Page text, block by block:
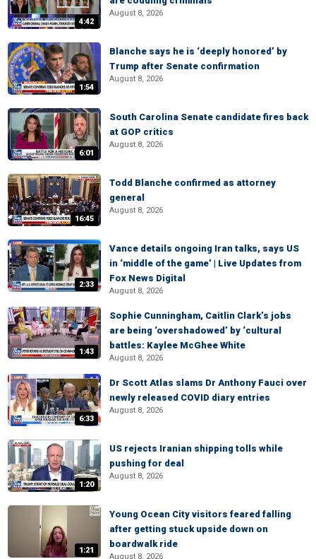
4:42
August 8, 2026
1:54
Blanche says he is ‘deeply honored’ by
Trump after Senate confirmation
August 8, 2026
6:01
South Carolina Senate candidate fires back
at GOP critics
August 8, 2026
16:45
Todd Blanche confirmed as attorney
general
August 8, 2026
2:33
Vance details ongoing Iran talks, says US
in ‘middle of the game’ | Live Updates from
Fox News Digital
August 8, 2026
1:43
Sophie Cunningham, Caitlin Clark’s jobs
are being ‘overshadowed’ by ‘cultural
battles: Kaylee McGhee White
August 8, 2026
6:33
Dr Scott Atlas slams Dr Anthony Fauci over
newly released COVID diary entries
August 8, 2026
1:20
US rejects Iranian shipping tolls while
pushing for deal
August 8, 2026
1:21
Young Ocean City visitors feared falling
after getting stuck upside down on
boardwalk ride
August 8, 2026